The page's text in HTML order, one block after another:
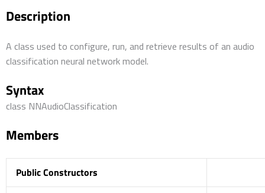
Description
A class used to configure, run, and retrieve results of an audio
classification neural network model.
Syntax
class NNAudioClassification
Members
Public Constructors